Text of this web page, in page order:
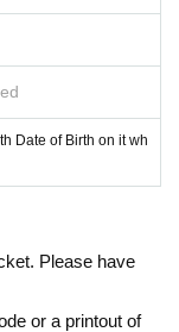
Date of Birth on it wh
Please have
or a printout of